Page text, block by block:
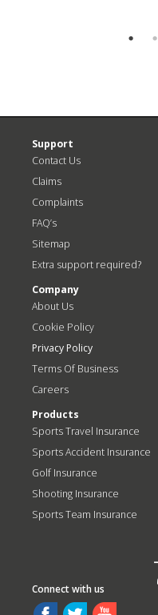
Support
Contact Us
Claims
Complaints
FAQ’s
Sitemap
Extra support required?
Company
About Us
Cookie Policy
Privacy Policy
Terms Of Business
Careers
Products
Sports Travel Insurance
Sports Accident Insurance
Golf Insurance
Shooting Insurance
Sports Team Insurance